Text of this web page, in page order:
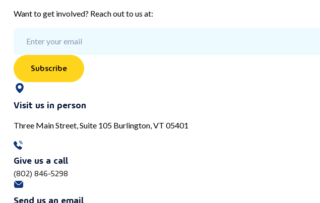
Want to get involved? Reach out to us at:
Subscribe
Visit us in person
Three Main Street, Suite 105 Burlington, VT 05401
Give us a call
(802) 846-5298
Send us an email